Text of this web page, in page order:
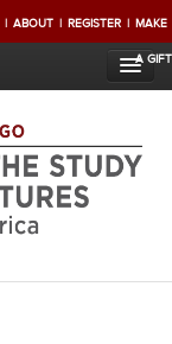
ABOUT REGISTER MAKE
A GIFT